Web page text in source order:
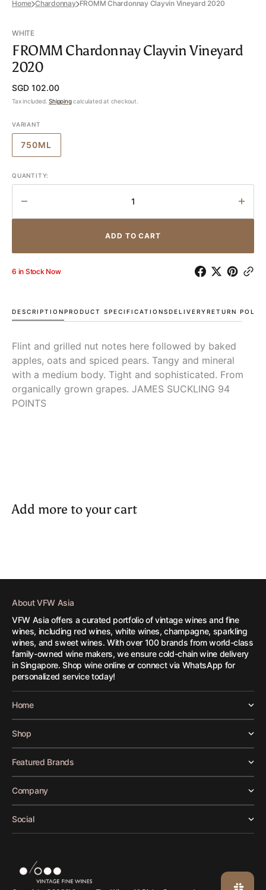
Home Chardonnay FROMM Chardonnay Clayvin Vineyard 2020
WHITE
FROMM Chardonnay Clayvin Vineyard
2020
Regular
price
SGD 102.00
Tax included.Shippingcalculated at checkout.
VARIANT
750MLVARIANT
OUT
OR
QUANTITY:
quantity
Chardonnay
Clayvin
ADD TO CART
6 in Stock Now
DESCRIPTIONPRODUCT SPECIFICATIONSDELIVERYRETURN
Flint and grilled nut notes here followed by baked
apples, oats and spiced pears. Tangy and mineral
with a medium body. Tight and sophisticated. From
organically grown grapes. JAMES SUCKLING 94
POINTS
Add more to your cart
About VFW Asia
VFW Asia offers a curated portfolio of vintage wines and fine
wines, including red wines, white wines, champagne, sparkling
wines, and sweet wines. With over 100 brands from world-class
family-owned wine makers, we ensure cold-chain wine delivery
in Singapore. Shop wine online or connect via WhatsApp for
personalized service today!
Home
Shop
Featured Brands
Company
Social